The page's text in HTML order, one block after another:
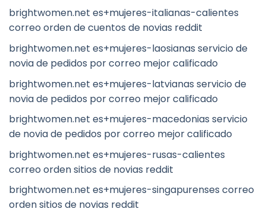
brightwomen.net es+mujeres-italianas-calientes
correo orden de cuentos de novias reddit
brightwomen.net es+mujeres-laosianas servicio de
novia de pedidos por correo mejor calificado
brightwomen.net es+mujeres-latvianas servicio de
novia de pedidos por correo mejor calificado
brightwomen.net es+mujeres-macedonias servicio
de novia de pedidos por correo mejor calificado
brightwomen.net es+mujeres-rusas-calientes
correo orden sitios de novias reddit
brightwomen.net es+mujeres-singapurenses correo
orden sitios de novias reddit